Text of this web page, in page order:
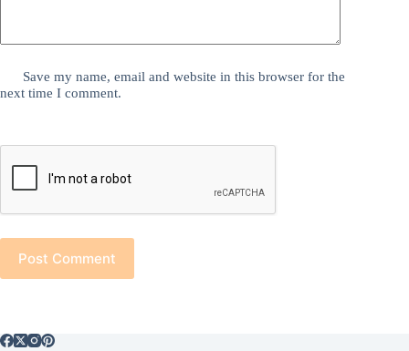
Save my name, email and website in this browser for the
next time I comment.
Post Comment